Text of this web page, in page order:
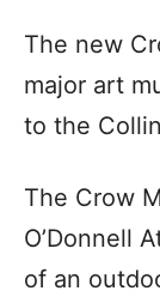
The new
major art
to the
The Crow
O’Donnell
of an